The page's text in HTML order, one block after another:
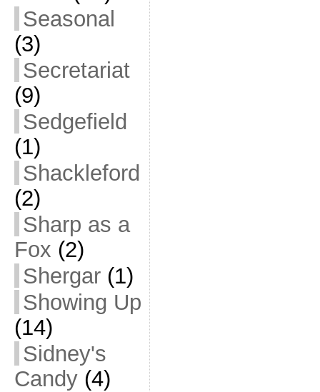
Seasonal
(3)
Secretariat
(9)
Sedgefield
(1)
Shackleford
(2)
Sharp as a
Fox (2)
Shergar(1)
Showing Up
(14)
Sidney's
Candy(4)